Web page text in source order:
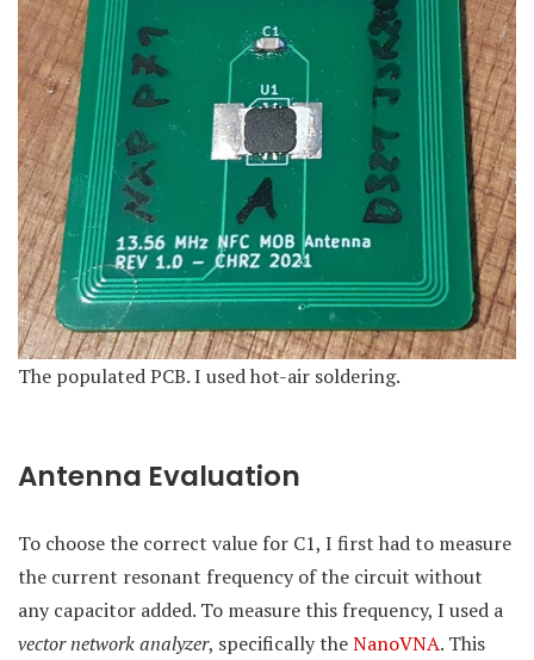
The populated PCB. I used hot-air soldering.
Antenna Evaluation
To choose the correct value for C1, I first had to measure
the current resonant frequency of the circuit without
any capacitor added. To measure this frequency, I used a
vector network analyzer, specifically theNanoVNA. This